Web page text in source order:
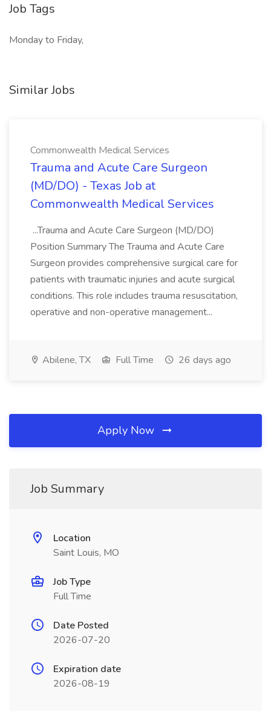
Job Tags
Monday to Friday,
Similar Jobs
Commonwealth Medical Services
Trauma and Acute Care Surgeon
(MD/DO) - Texas Job at
Commonwealth Medical Services
...Trauma and Acute Care Surgeon (MD/DO)
Position Summary The Trauma and Acute Care
Surgeon provides comprehensive surgical care for
patients with traumatic injuries and acute surgical
conditions. This role includes trauma resuscitation,
operative and non-operative management...
Abilene, TX Full Time 26 days ago
Apply Now
Job Summary
Location
Saint Louis, MO
Job Type
Full Time
Date Posted
2026-07-20
Expiration date
2026-08-19